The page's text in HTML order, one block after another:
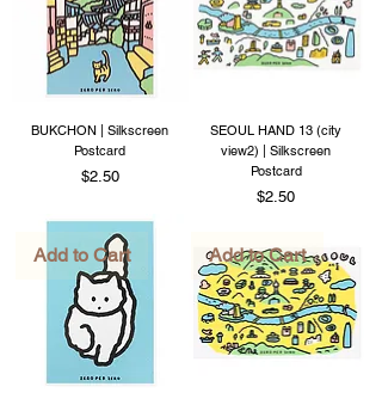
BUKCHON | Silkscreen
Postcard
Price
$2.50
SEOUL HAND 13 (city
view2) | Silkscreen
Postcard
Price
$2.50
Add to Cart Add to Cart